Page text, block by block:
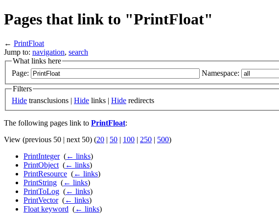
Pages that link to "PrintFloat"
← PrintFloat
Jump to: navigation, search
What links here
Page:
Namespace:
Filters
Hide transclusions | Hide links | Hide redirects
The following pages link to PrintFloat:
View (previous 50 | next 50) (20 | 50 | 100 | 250 | 500)
PrintInteger‎ (← links)
PrintObject (← links)
PrintResource (← links)
PrintString (← links)
PrintToLog (← links)
PrintVector‎ (← links)
Float keyword (← links)